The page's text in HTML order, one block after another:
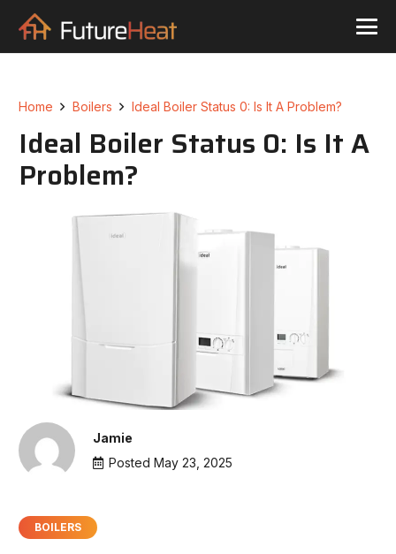
Home Boilers Ideal Boiler Status 0: Is It A Problem?
Ideal Boiler Status 0: Is It A
Problem?
Jamie
Posted May 23, 2025
BOILERS